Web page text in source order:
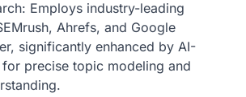
Employs industry-leading
Ahrefs, and Google
significantly enhanced by AI-
precise topic modeling and